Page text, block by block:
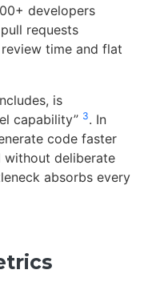
developers
requests
time and flat
is
capability” 3. In
code faster
without deliberate
absorbs every